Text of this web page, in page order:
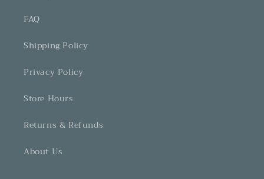
FAQ
Shipping Policy
Privacy Policy
Store Hours
Returns & Refunds
About Us